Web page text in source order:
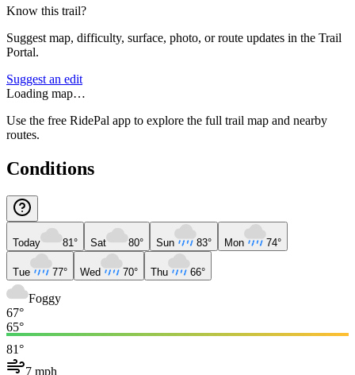
Know this trail?
Suggest map, difficulty, surface, photo, or route updates in the Trail
Portal.
Suggest an edit
Loading map…
Use the free RidePal app to explore the full trail map and nearby
routes.
Conditions
Today 81° Sat 80° Sun 83° Mon 74°
Tue 77° Wed 70° Thu 66°
Foggy
67°
65°
81°
7 mph